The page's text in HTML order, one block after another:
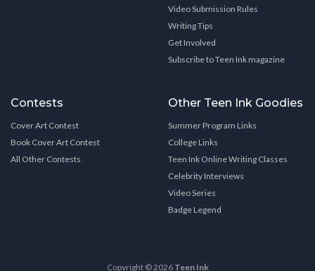
Video Submission Rules
Writing Tips
Get Involved
Subscribe to Teen Ink magazine
Contests
Cover Art Contest
Book Cover Art Contest
All Other Contests
Other Teen Ink Goodies
Summer Program Links
College Links
Teen Ink Online Writing Classes
Celebrity Interviews
Video Series
Badge Legend
Copyright © 2026 Teen Ink